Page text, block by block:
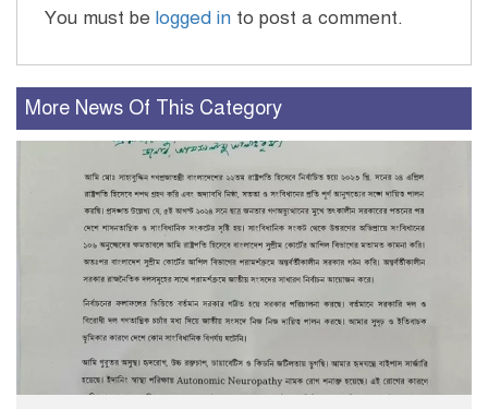
You must be logged in to post a comment.
More News Of This Category